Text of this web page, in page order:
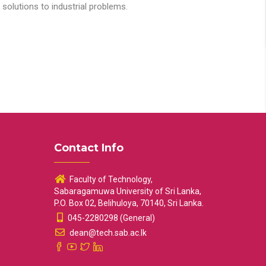
to industrial problems.
Contact Info
Faculty of Technology,
Sabaragamuwa University of Sri Lanka,
P.O. Box 02, Belihuloya, 70140, Sri Lanka.
045-2280298 (General)
dean@tech.sab.ac.lk